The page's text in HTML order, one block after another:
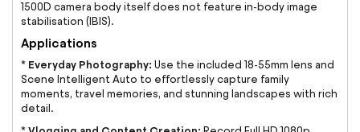
1500D camera body itself does not feature in-body image
stabilisation (IBIS).
Applications
* Everyday Photography: Use the included 18-55mm lens and
Scene Intelligent Auto to effortlessly capture family
moments, travel memories, and stunning landscapes with rich
detail.